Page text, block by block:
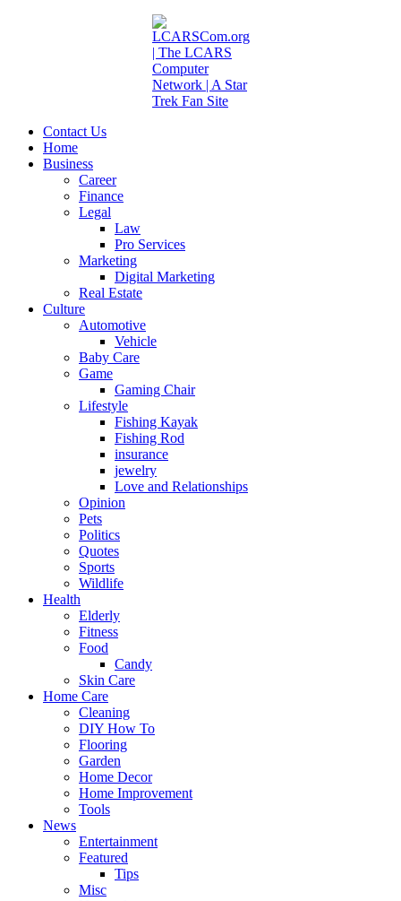
Contact Us
Home
Business
Career
Finance
Legal
Law
Pro Services
Marketing
Digital Marketing
Real Estate
Culture
Automotive
Vehicle
Baby Care
Game
Gaming Chair
Lifestyle
Fishing Kayak
Fishing Rod
insurance
jewelry
Love and Relationships
Opinion
Pets
Politics
Quotes
Sports
Wildlife
Health
Elderly
Fitness
Food
Candy
Skin Care
Home Care
Cleaning
DIY How To
Flooring
Garden
Home Decor
Home Improvement
Tools
News
Entertainment
Featured
Tips
Misc